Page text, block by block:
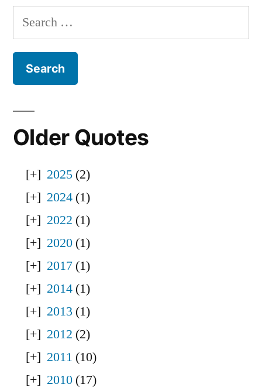
Search
for:
Older Quotes
2025 (2)
2024 (1)
2022 (1)
2020 (1)
2017 (1)
2014 (1)
2013 (1)
2012 (2)
2011 (10)
2010 (17)